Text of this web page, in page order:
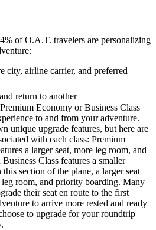
of O.A.T. travelers are personalizing
city, airline carrier, and preferred
return to another
Economy or Business Class
to and from your adventure.
unique upgrade features, but here are
with each class: Premium
a larger seat, more leg room, and
Class features a smaller
section of the plane, a larger seat
leg room, and priority boarding. Many
their seat en route to the first
to arrive more rested and ready
to upgrade for your roundtrip